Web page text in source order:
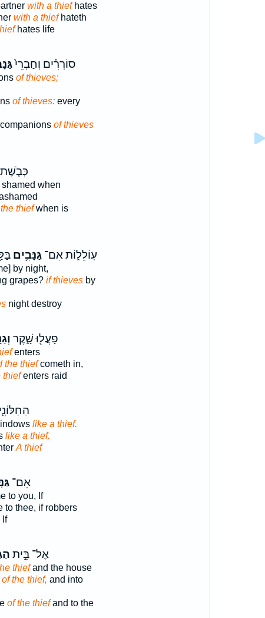
with a thiefhates
with a thiefhateth
hates life
סוֹרְרִ֗ים וְחַבְרֵי֙
of thieves;
of thieves:every
of thieves
when
thiefwhen is
עֽוֹלֵל֑וֹת אִם־גַּנָּבִ֥ים
by night,
grapes? if thievesby
night destroy
פָעֲל֖וּ שָׁ֑קֶר
enters
the thiefcometh in,
thiefenters raid
like a thief.
like a thief.
A thief
אִם־
to you, If
to thee, if robbers
אֶל־ בֵּ֣ית
thiefand the house
of the thief, and into
of the thiefand to the